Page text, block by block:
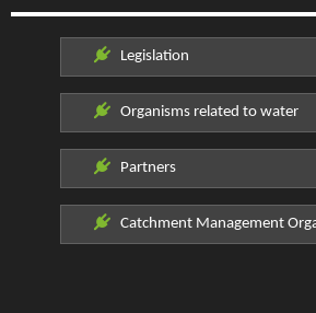
Legislation
Organisms related to water
Partners
Catchment Management